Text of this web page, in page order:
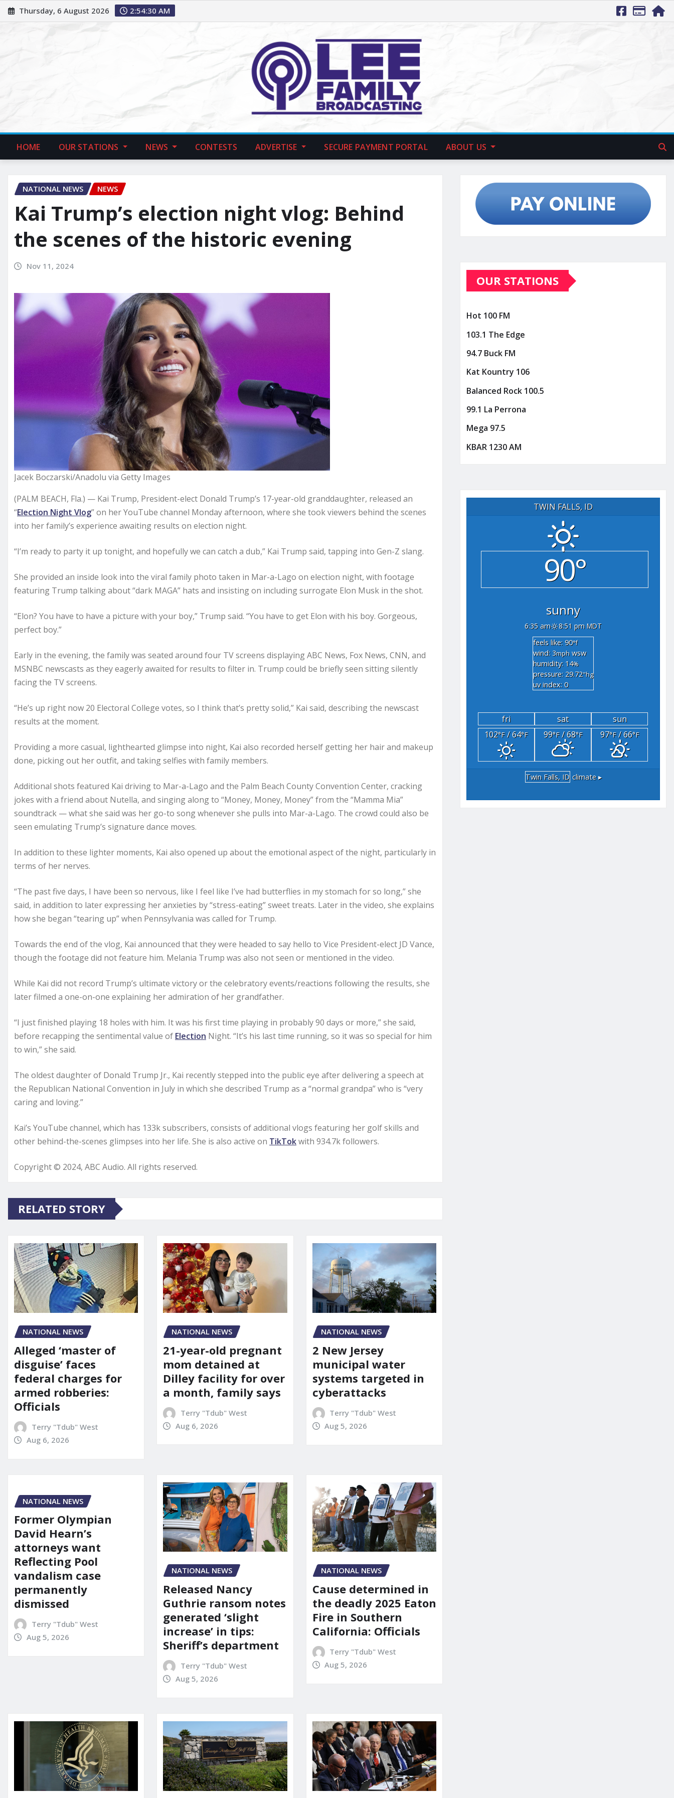
Thursday, 6 August 2026 2:54:31 AM
HOME OUR STATIONS NEWS CONTESTS ADVERTISE SECURE PAYMENT PORTAL ABOUT US
NATIONAL NEWS NEWS
Kai Trump’s election night vlog: Behind
the scenes of the historic evening
Nov 11, 2024
Jacek Boczarski/Anadolu via Getty Images
(PALM BEACH, Fla.) — Kai Trump, President-elect Donald Trump’s 17-year-old granddaughter, released an
“Election Night Vlog” on her YouTube channel Monday afternoon, where she took viewers behind the scenes
into her family’s experience awaiting results on election night.
“I’m ready to party it up tonight, and hopefully we can catch a dub,” Kai Trump said, tapping into Gen-Z slang.
She provided an inside look into the viral family photo taken in Mar-a-Lago on election night, with footage
featuring Trump talking about “dark MAGA” hats and insisting on including surrogate Elon Musk in the shot.
“Elon? You have to have a picture with your boy,” Trump said. “You have to get Elon with his boy. Gorgeous,
perfect boy.”
Early in the evening, the family was seated around four TV screens displaying ABC News, Fox News, CNN, and
MSNBC newscasts as they eagerly awaited for results to filter in. Trump could be briefly seen sitting silently
facing the TV screens.
“He’s up right now 20 Electoral College votes, so I think that’s pretty solid,” Kai said, describing the newscast
results at the moment.
Providing a more casual, lighthearted glimpse into night, Kai also recorded herself getting her hair and makeup
done, picking out her outfit, and taking selfies with family members.
Additional shots featured Kai driving to Mar-a-Lago and the Palm Beach County Convention Center, cracking
jokes with a friend about Nutella, and singing along to “Money, Money, Money” from the “Mamma Mia”
soundtrack — what she said was her go-to song whenever she pulls into Mar-a-Lago. The crowd could also be
seen emulating Trump’s signature dance moves.
In addition to these lighter moments, Kai also opened up about the emotional aspect of the night, particularly in
terms of her nerves.
“The past five days, I have been so nervous, like I feel like I’ve had butterflies in my stomach for so long,” she
said, in addition to later expressing her anxieties by “stress-eating” sweet treats. Later in the video, she explains
how she began “tearing up” when Pennsylvania was called for Trump.
Towards the end of the vlog, Kai announced that they were headed to say hello to Vice President-elect JD Vance,
though the footage did not feature him. Melania Trump was also not seen or mentioned in the video.
While Kai did not record Trump’s ultimate victory or the celebratory events/reactions following the results, she
later filmed a one-on-one explaining her admiration of her grandfather.
“I just finished playing 18 holes with him. It was his first time playing in probably 90 days or more,” she said,
before recapping the sentimental value of Election Night. “It’s his last time running, so it was so special for him
to win,” she said.
The oldest daughter of Donald Trump Jr., Kai recently stepped into the public eye after delivering a speech at
the Republican National Convention in July in which she described Trump as a “normal grandpa” who is “very
caring and loving.”
Kai’s YouTube channel, which has 133k subscribers, consists of additional vlogs featuring her golf skills and
other behind-the-scenes glimpses into her life. She is also active on TikTokwith 934.7k followers.
Copyright © 2024, ABC Audio. All rights reserved.
RELATED STORY
NATIONAL NEWS
Alleged ‘master of
disguise’ faces
federal charges for
armed robberies:
Officials
Terry "Tdub" West
Aug 6, 2026
NATIONAL NEWS
21-year-old pregnant
mom detained at
Dilley facility for over
a month, family says
Terry "Tdub" West
Aug 6, 2026
NATIONAL NEWS
2 New Jersey
municipal water
systems targeted in
cyberattacks
Terry "Tdub" West
Aug 5, 2026
NATIONAL NEWS
Former Olympian
David Hearn’s
attorneys want
Reflecting Pool
vandalism case
permanently
dismissed
Terry "Tdub" West
Aug 5, 2026
NATIONAL NEWS
Released Nancy
Guthrie ransom notes
generated ‘slight
increase’ in tips:
Sheriff’s department
Terry "Tdub" West
Aug 5, 2026
NATIONAL NEWS
Cause determined in
the deadly 2025 Eaton
Fire in Southern
California: Officials
Terry "Tdub" West
Aug 5, 2026
OUR STATIONS
Hot 100 FM
103.1 The Edge
94.7 Buck FM
Kat Kountry 106
Balanced Rock 100.5
99.1 La Perrona
Mega 97.5
KBAR 1230 AM
TWIN FALLS, ID
90°
sunny
6:35 am
8:51 pm MDT
feels like: 90°f
wind: 3mph wsw
humidity: 14%
pressure: 29.72"hg
uv index: 0
fri sat
sun
102°F/ 64°F 99°F/ 68°F 97°F/ 66°F
Twin Falls, ID climate ▸